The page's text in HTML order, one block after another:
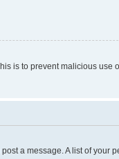
is to prevent malicious use
a message. A list of your